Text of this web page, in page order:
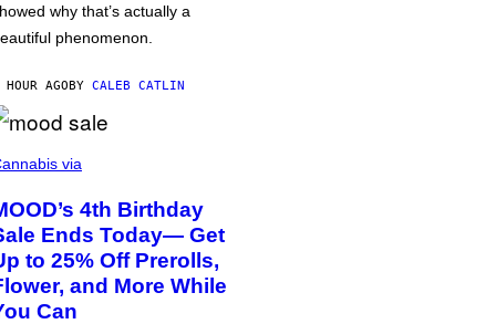
why that’s actually a
phenomenon.
HOUR AGOBY CALEB CATLIN
via
4th Birthday
Ends Today— Get
to 25% Off Prerolls,
and More While
Can